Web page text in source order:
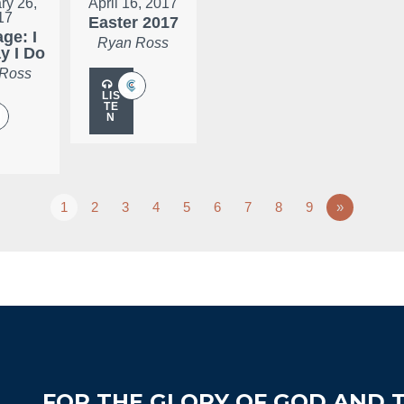
I
I Do
Easter 2017
Ryan Ross
LIS
TE
N
1 2 3 4 5 6 7 8 9 »